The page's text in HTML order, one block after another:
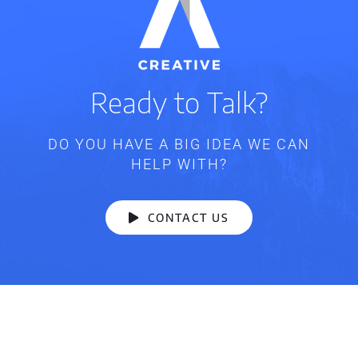
Ready to Talk?
DO YOU HAVE A BIG IDEA WE CAN
HELP WITH?
CONTACT US